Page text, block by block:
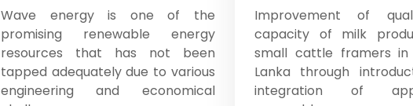
Wave energy is one of the
promising renewable energy
resources that has not been
tapped adequately due to various
engineering and economical
Improvement of
capacity of milk
small cattle framers in
Lanka through
integration of